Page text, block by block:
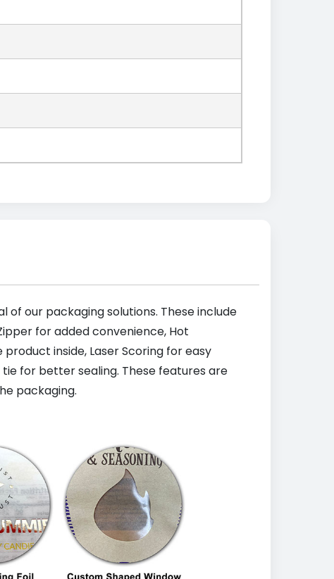
our packaging solutions. These include
for added convenience, Hot
inside, Laser Scoring for easy
for better sealing. These features are
packaging.